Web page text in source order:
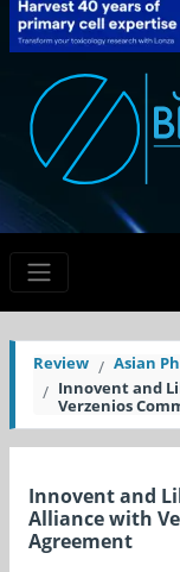
Review
Asian
Innovent and
Verzenios
Innovent and
Alliance with
Agreement